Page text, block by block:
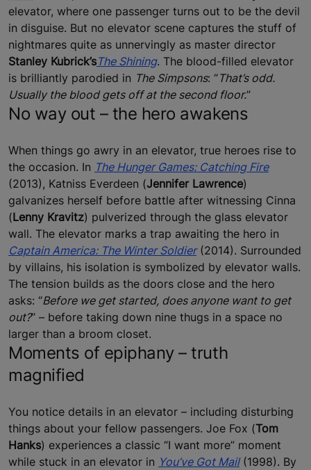
elevator, where one passenger turns out to be the devil
in disguise. But no elevator scene captures the stuff of
nightmares quite as unnervingly as master director
Stanley Kubrick’sThe Shining. The blood-filled elevator
is brilliantly parodied in The Simpsons: “That’s odd.
Usually the blood gets off at the second floor.”
No way out – the hero awakens
When things go awry in an elevator, true heroes rise to
the occasion. In The Hunger Games: Catching Fire
(2013), Katniss Everdeen (Jennifer Lawrence)
galvanizes herself before battle after witnessing Cinna
(Lenny Kravitz) pulverized through the glass elevator
wall. The elevator marks a trap awaiting the hero in
Captain America: The Winter Soldier(2014). Surrounded
by villains, his isolation is symbolized by elevator walls.
The tension builds as the doors close and the hero
asks: “Before we get started, does anyone want to get
out?” – before taking down nine thugs in a space no
larger than a broom closet.
Moments of epiphany – truth
magnified
You notice details in an elevator – including disturbing
things about your fellow passengers. Joe Fox (Tom
Hanks) experiences a classic “I want more” moment
while stuck in an elevator in You’ve Got Mail(1998). By